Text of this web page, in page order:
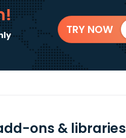
TRY NOW
ons & libraries